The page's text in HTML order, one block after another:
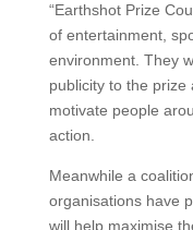
“Earthshot Prize
of entertainment,
environment. They
publicity to the prize
motivate people
action.
Meanwhile a
organisations have
will help maximise